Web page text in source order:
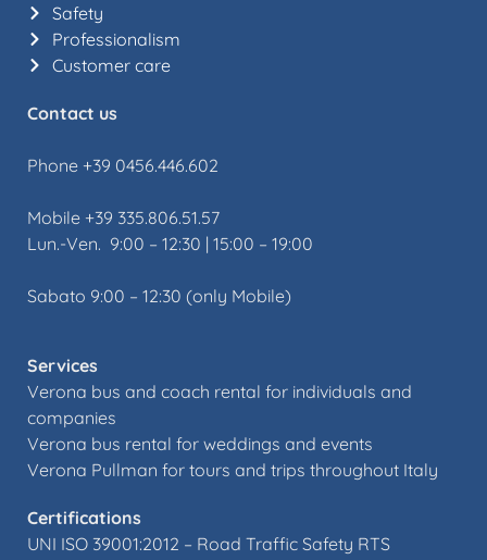
Safety
Professionalism
Customer care
Contact us
Phone +39 0456.446.602
Mobile +39 335.806.51.57
Lun.-Ven. 9:00 – 12:30 | 15:00 – 19:00
Sabato 9:00 – 12:30 (only Mobile)
Services
Verona bus and coach rental for individuals and
companies
Verona bus rental for weddings and events
Verona Pullman for tours and trips throughout Italy
Certifications
UNI ISO 39001:2012 – Road Traffic Safety RTS